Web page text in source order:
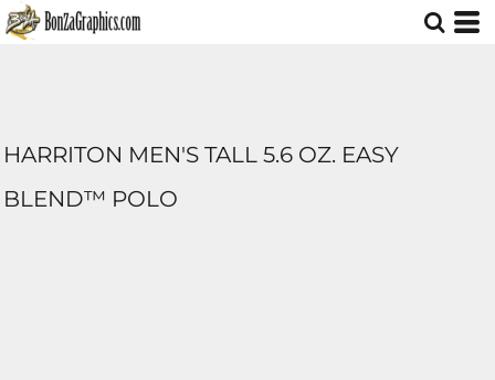
HARRITON MEN'S TALL 5.6 OZ. EASY
BLEND™ POLO